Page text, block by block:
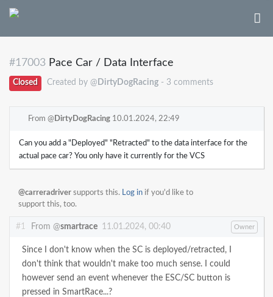
#17003 Pace Car / Data Interface
Closed Created by @ DirtyDogRacing- 3 comments
From @ DirtyDogRacing 10.01.2024, 22:49
Can you add a "Deployed" "Retracted" to the data interface for the
actual pace car? You only have it currently for the VCS
@carreradriver supports this. Log in if you'd like to
support this, too.
#1 From @smartrace 11.01.2024, 00:40 Owner
Since I don't know when the SC is deployed/retracted, I
don't think that wouldn't make too much sense. I could
however send an event whenever the ESC/SC button is
pressed in SmartRace...?